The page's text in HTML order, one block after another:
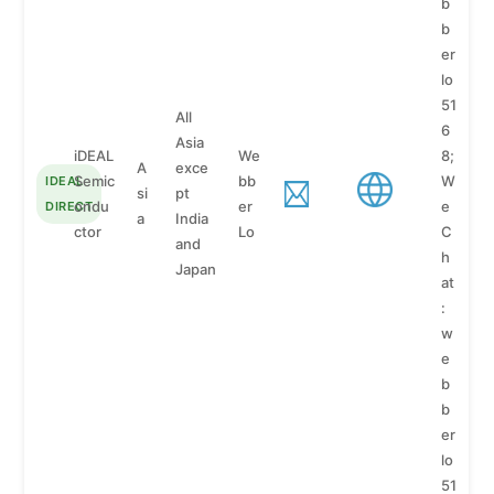
IDEAL
DIRECT
iDEAL
Semic
ondu
ctor
A
si
a
All
Asia
exce
pt
India
and
Japan
We
bb
er
Lo
b
er
lo
51
6
8;
W
e
C
h
at
:
w
e
b
b
er
lo
51